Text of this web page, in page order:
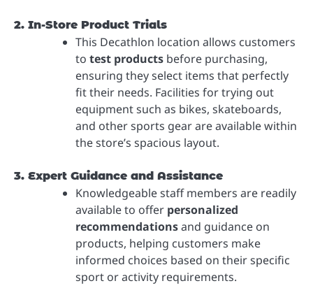
2. In-Store Product Trials
This Decathlon location allows customers
to test products before purchasing,
ensuring they select items that perfectly
fit their needs. Facilities for trying out
equipment such as bikes, skateboards,
and other sports gear are available within
the store’s spacious layout.
3. Expert Guidance and Assistance
Knowledgeable staff members are readily
available to offer personalized
recommendationsand guidance on
products, helping customers make
informed choices based on their specific
sport or activity requirements.